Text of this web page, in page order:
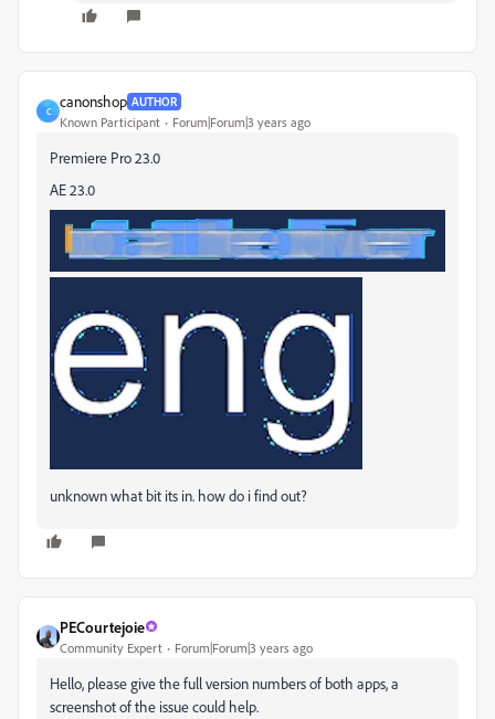
C
canonshop AUTHOR
Known Participant Forum|Forum|3 years ago
Premiere Pro 23.0
AE 23.0
unknown what bit its in. how do i find out?
PECourtejoie
Community Expert Forum|Forum|3 years ago
Hello, please give the full version numbers of both apps, a
screenshot of the issue could help.